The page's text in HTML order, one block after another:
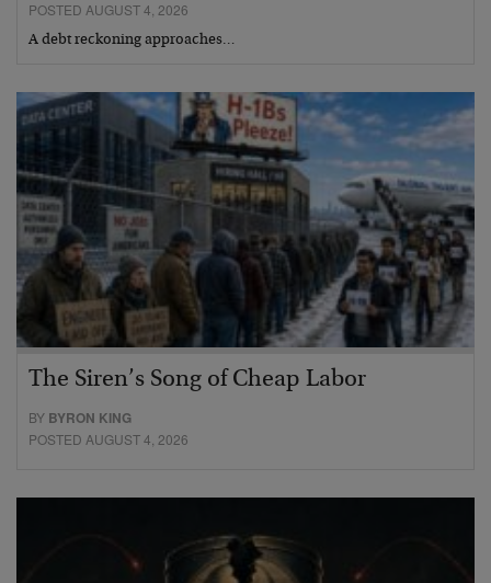
POSTED AUGUST 4, 2026
A debt reckoning approaches…
The Siren’s Song of Cheap Labor
BY BYRON KING
POSTED AUGUST 4, 2026